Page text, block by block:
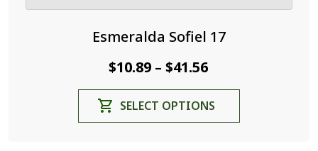
Esmeralda Sofiel 17
$10.89 – $41.56Price
range:
$10.89
through
SELECT OPTIONS